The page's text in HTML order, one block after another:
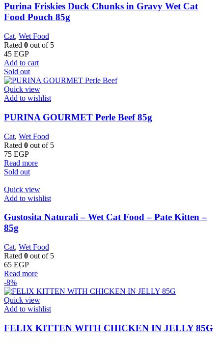
Purina Friskies Duck Chunks in Gravy Wet Cat
Food Pouch 85g
Cat, Wet Food
Rated 0 out of 5
45 EGP
Add to cart
Sold out
Quick view
Add to wishlist
PURINA GOURMET Perle Beef 85g
Cat, Wet Food
Rated 0 out of 5
75 EGP
Read more
Sold out
Quick view
Add to wishlist
Gustosita Naturali – Wet Cat Food – Pate Kitten –
85g
Cat, Wet Food
Rated 0 out of 5
65 EGP
Read more
-8%
Quick view
Add to wishlist
FELIX KITTEN WITH CHICKEN IN JELLY 85G